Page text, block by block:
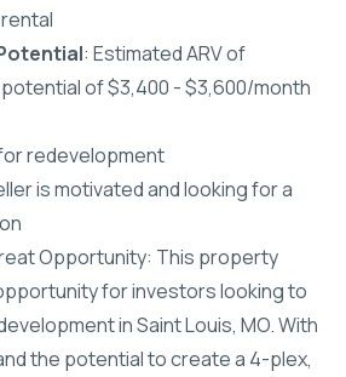
: Estimated ARV of
of $3,400 - $3,600/month
redevelopment
is motivated and looking for a
Opportunity: This property
for investors looking to
in Saint Louis, MO. With
the potential to create a 4-plex,